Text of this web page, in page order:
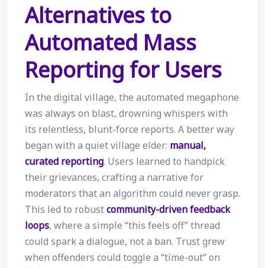
Alternatives to
Automated Mass
Reporting for Users
In the digital village, the automated megaphone
was always on blast, drowning whispers with
its relentless, blunt-force reports. A better way
began with a quiet village elder: manual,
curated reporting. Users learned to handpick
their grievances, crafting a narrative for
moderators that an algorithm could never grasp.
This led to robustcommunity-driven feedback
loops, where a simple “this feels off” thread
could spark a dialogue, not a ban. Trust grew
when offenders could toggle a “time-out” on